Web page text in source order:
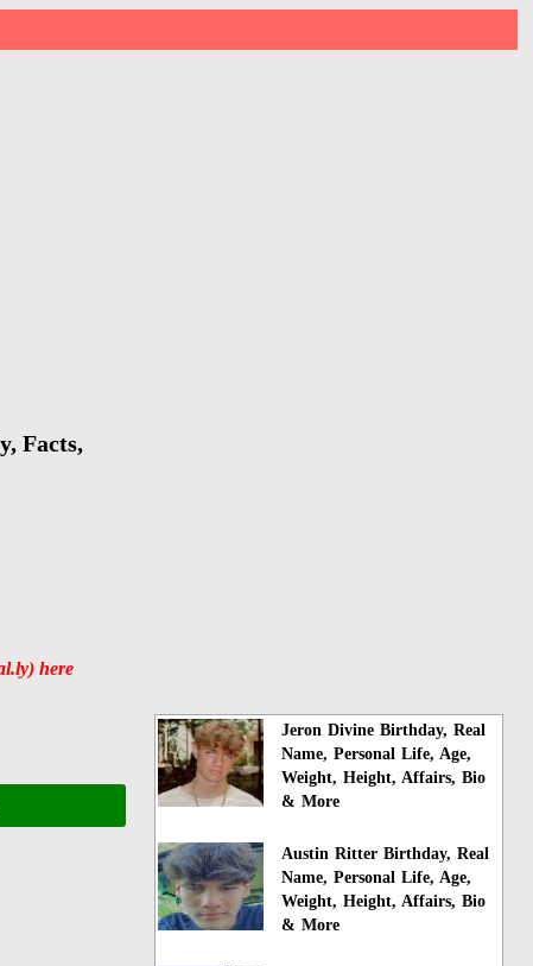
Facts,
here
Jeron Divine Birthday, Real
Name, Personal Life, Age,
Weight, Height, Affairs, Bio
& More
Austin Ritter Birthday, Real
Name, Personal Life, Age,
Weight, Height, Affairs, Bio
& More